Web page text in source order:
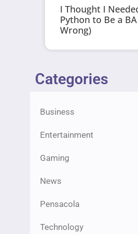
I Thought I
Python to Be a
Wrong)
Categories
Business
Entertainment
Gaming
News
Pensacola
Technology